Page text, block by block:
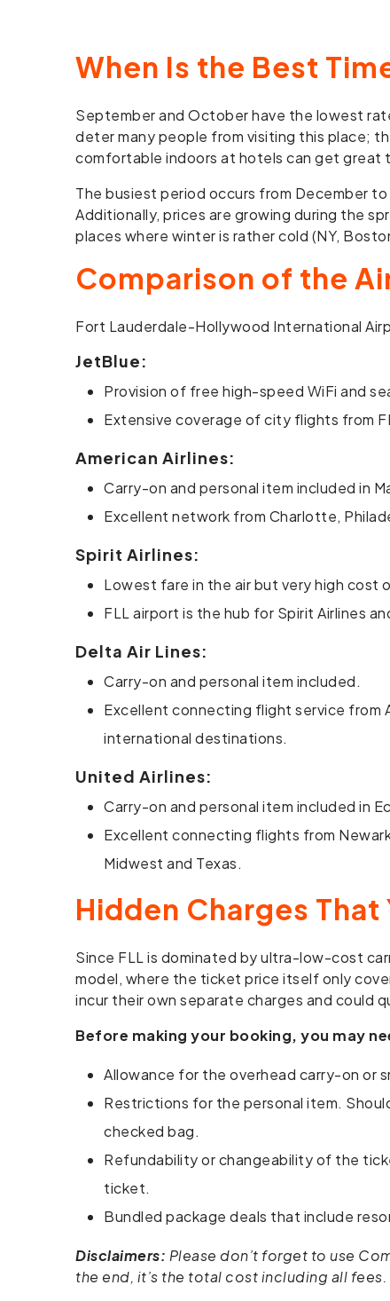
When Is the Best
September and October have the lowest
deter many people from visiting this place;
comfortable indoors at hotels can get great
The busiest period occurs from December
Additionally, prices are growing during the
places where winter is rather cold (NY,
Comparison of the
Fort Lauderdale-Hollywood International
JetBlue:
Provision of free high-speed WiFi and
Extensive coverage of city flights from
American Airlines:
Carry-on and personal item included in
Excellent network from Charlotte,
Spirit Airlines:
Lowest fare in the air but very high cost
FLL airport is the hub for Spirit Airlines
Delta Air Lines:
Carry-on and personal item included.
Excellent connecting flight service from
international destinations.
United Airlines:
Carry-on and personal item included in
Excellent connecting flights from
Midwest and Texas.
Hidden Charges
Since FLL is dominated by ultra-low-cost
model, where the ticket price itself only
incur their own separate charges and could
Before making your booking, you may
Allowance for the overhead carry-on or
Restrictions for the personal item.
checked bag.
Refundability or changeability of the
ticket.
Bundled package deals that include
Disclaimers: Please don’t forget to use
the end, it’s the total cost including all fees.